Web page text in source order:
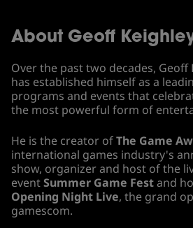
About Geoff
Over the past two decades, Geoff
has established himself as a
programs and events that
the most powerful form of
He is the creator ofThe Game
international games industry's
show, organizer and host of the
eventSummer Game Festand
Opening Night Live, the grand
gamescom.